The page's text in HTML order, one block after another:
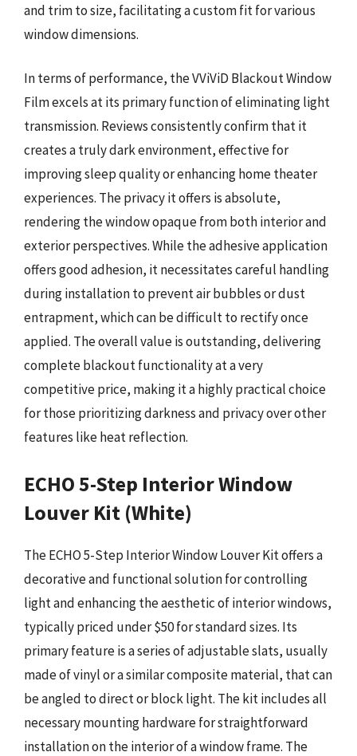
and trim to size, facilitating a custom fit for various
window dimensions.
In terms of performance, the VViViD Blackout Window
Film excels at its primary function of eliminating light
transmission. Reviews consistently confirm that it
creates a truly dark environment, effective for
improving sleep quality or enhancing home theater
experiences. The privacy it offers is absolute,
rendering the window opaque from both interior and
exterior perspectives. While the adhesive application
offers good adhesion, it necessitates careful handling
during installation to prevent air bubbles or dust
entrapment, which can be difficult to rectify once
applied. The overall value is outstanding, delivering
complete blackout functionality at a very
competitive price, making it a highly practical choice
for those prioritizing darkness and privacy over other
features like heat reflection.
ECHO 5-Step Interior Window
Louver Kit (White)
The ECHO 5-Step Interior Window Louver Kit offers a
decorative and functional solution for controlling
light and enhancing the aesthetic of interior windows,
typically priced under $50 for standard sizes. Its
primary feature is a series of adjustable slats, usually
made of vinyl or a similar composite material, that can
be angled to direct or block light. The kit includes all
necessary mounting hardware for straightforward
installation on the interior of a window frame. The